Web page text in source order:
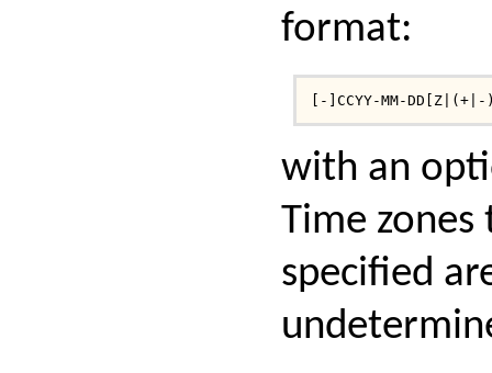
format:
[-]CCYY-MM-DD[Z|(+|-
with an
Time
specified